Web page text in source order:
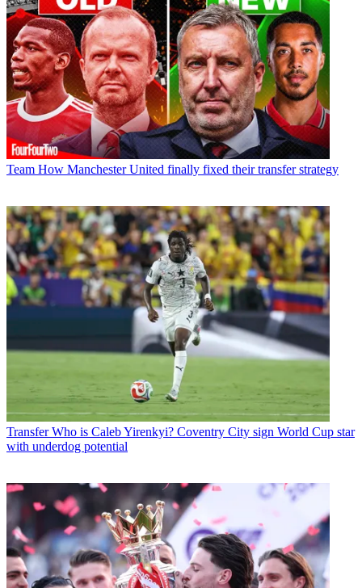
Team How Manchester United finally fixed their transfer strategy
Transfer Who is Caleb Yirenkyi? Coventry City sign World Cup star
with underdog potential